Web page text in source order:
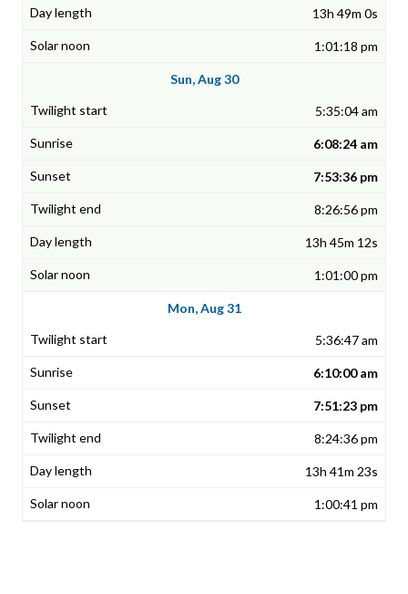
13h 49m 0s
1:01:18 pm
Sun, Aug 30
5:35:04 am
6:08:24 am
7:53:36 pm
8:26:56 pm
13h 45m 12s
1:01:00 pm
Mon, Aug 31
5:36:47 am
6:10:00 am
7:51:23 pm
8:24:36 pm
13h 41m 23s
1:00:41 pm